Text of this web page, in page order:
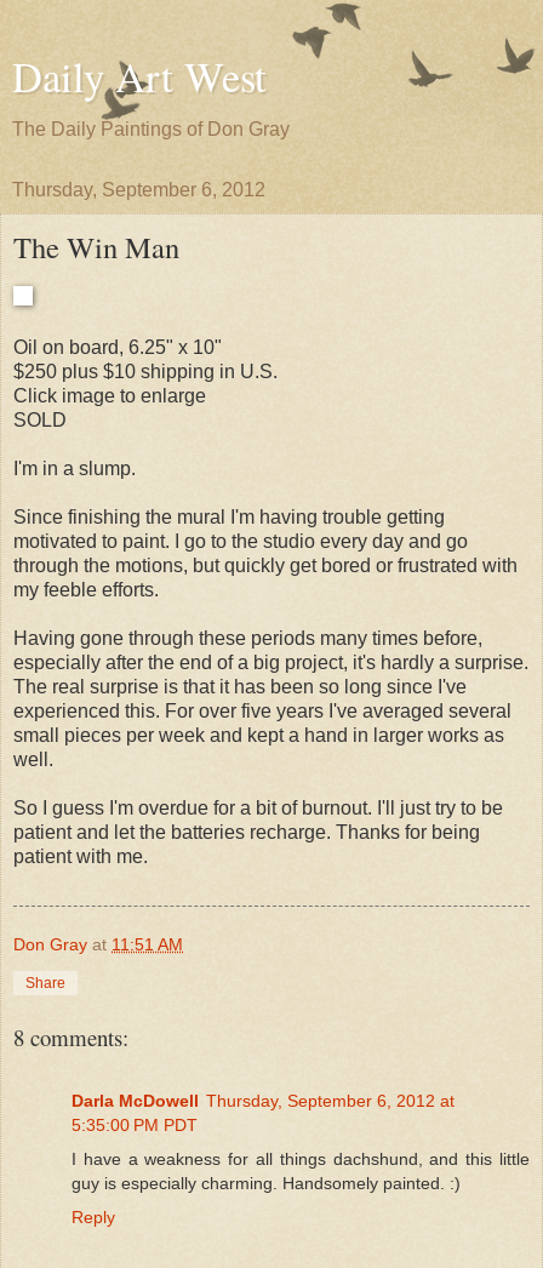
Daily Art West
The Daily Paintings of Don Gray
Thursday, September 6, 2012
The Win Man
Oil on board, 6.25" x 10"
$250 plus $10 shipping in U.S.
Click image to enlarge
SOLD
I'm in a slump.
Since finishing the mural I'm having trouble getting
motivated to paint. I go to the studio every day and go
through the motions, but quickly get bored or frustrated with
my feeble efforts.
Having gone through these periods many times before,
especially after the end of a big project, it's hardly a surprise.
The real surprise is that it has been so long since I've
experienced this. For over five years I've averaged several
small pieces per week and kept a hand in larger works as
well.
So I guess I'm overdue for a bit of burnout. I'll just try to be
patient and let the batteries recharge. Thanks for being
patient with me.
Don Gray at 11:51 AM
Share
8 comments:
Darla McDowell Thursday, September 6, 2012 at
5:35:00 PM PDT
I have a weakness for all things dachshund, and this little
guy is especially charming. Handsomely painted. :)
Reply